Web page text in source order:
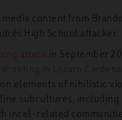
content from
High School attacker.
attack in September
shooting in Lázaro
elements of nihilistic
subcultures, including
incel-related